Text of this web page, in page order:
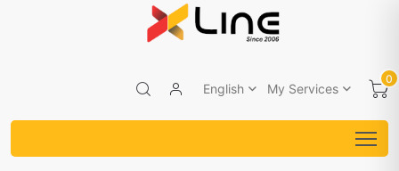
English My Services
0